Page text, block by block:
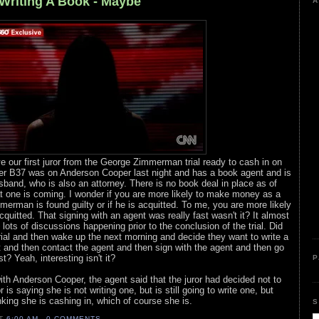
our first juror from the George Zimmerman trial ready to cash in on
B37 was on Anderson Cooper last night and has a book agent and is
who is also an attorney. There is no book deal in place as of
one is coming. I wonder if you are more likely to make money as a
is found guilty or if he is acquitted. To me, you are more likely
That signing with an agent was really fast wasn't it? It almost
of discussions happening prior to the conclusion of the trial. Did
and then wake up the next morning and decide they want to write a
and then contact the agent and then sign with the agent and then go
Yeah, interesting isn't it?
Anderson Cooper, the agent said that the juror had decided not to
is saying she is not writing one, but is still going to write one, but
she is cashing in, which of course she is.